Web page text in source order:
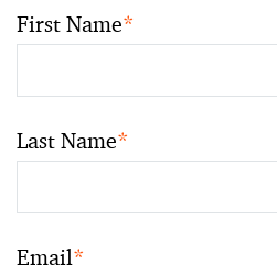
First Name*
Last Name*
Email*